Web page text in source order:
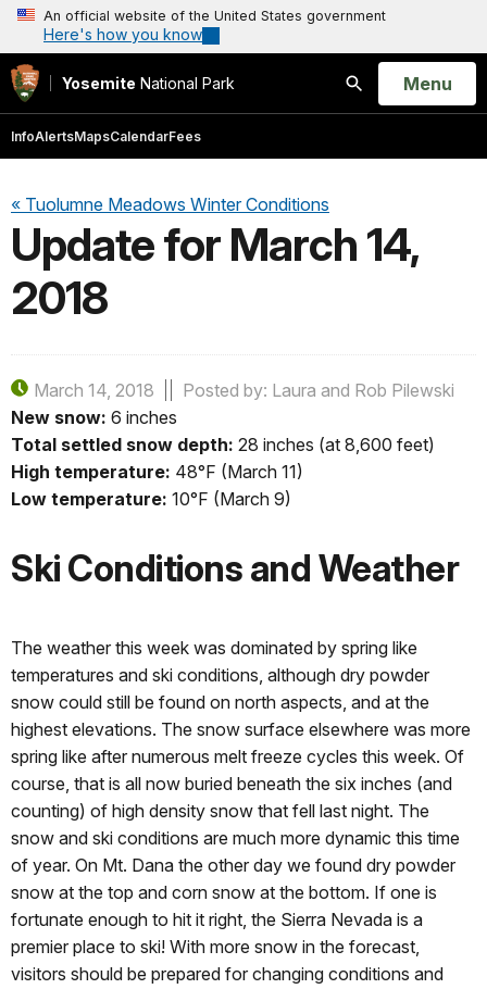
An official website of the United States government
Here's how you know
Yosemite National Park
Search
Open
Menu
InfoAlertsMapsCalendarFees
« Tuolumne Meadows Winter Conditions
Update for March 14,
2018
March 14, 2018
Posted by: Laura and Rob Pilewski
New snow: 6 inches
Total settled snow depth: 28 inches (at 8,600 feet)
High temperature: 48°F (March 11)
Low temperature: 10°F (March 9)
Ski Conditions and Weather
The weather this week was dominated by spring like
temperatures and ski conditions, although dry powder
snow could still be found on north aspects, and at the
highest elevations. The snow surface elsewhere was more
spring like after numerous melt freeze cycles this week. Of
course, that is all now buried beneath the six inches (and
counting) of high density snow that fell last night. The
snow and ski conditions are much more dynamic this time
of year. On Mt. Dana the other day we found dry powder
snow at the top and corn snow at the bottom. If one is
fortunate enough to hit it right, the Sierra Nevada is a
premier place to ski! With more snow in the forecast,
visitors should be prepared for changing conditions and